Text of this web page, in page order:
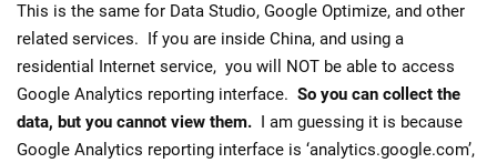
This is the same for Data Studio, Google Optimize, and other
related services. If you are inside China, and using a
residential Internet service, you will NOT be able to access
Google Analytics reporting interface. So you can collect the
data, but you cannot view them. I am guessing it is because
Google Analytics reporting interface is ‘analytics.google.com’,